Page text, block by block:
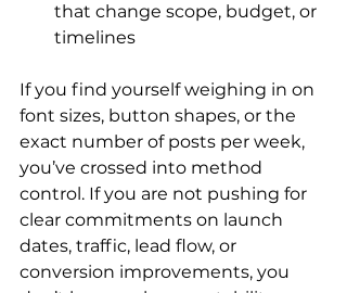
that change scope, budget, or
timelines
If you find yourself weighing in on
font sizes, button shapes, or the
exact number of posts per week,
you’ve crossed into method
control. If you are not pushing for
clear commitments on launch
dates, traffic, lead flow, or
conversion improvements, you